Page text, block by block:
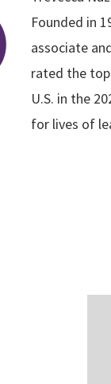
Founded in
associate
rated the
U.S. in the
for lives of